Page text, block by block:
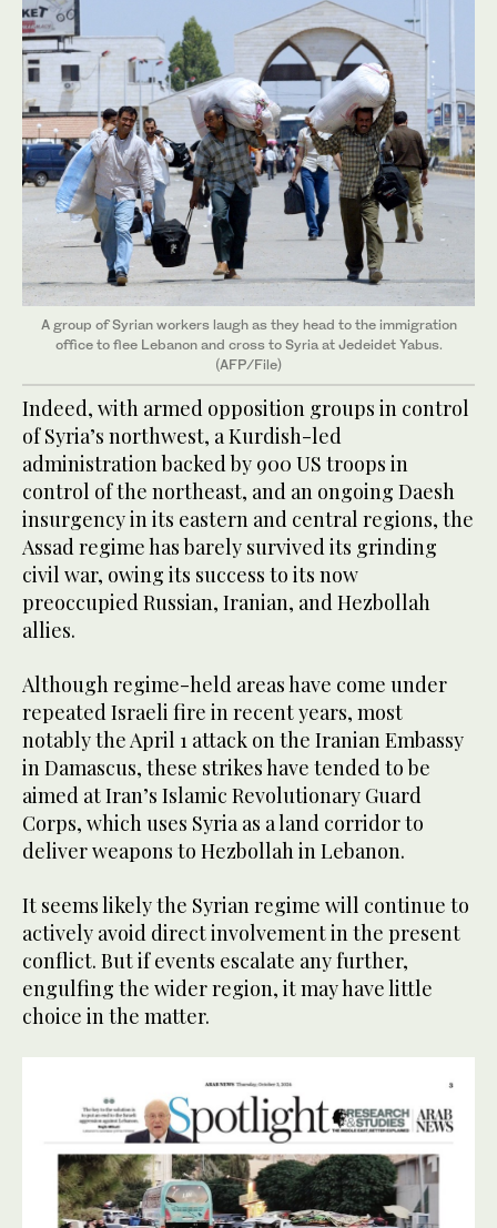
A group of Syrian workers laugh as they head to the immigration
office to flee Lebanon and cross to Syria at Jedeidet Yabus.
(AFP/File)
Indeed, with armed opposition groups in control
of Syria’s northwest, a Kurdish-led
administration backed by 900 US troops in
control of the northeast, and an ongoing Daesh
insurgency in its eastern and central regions, the
Assad regime has barely survived its grinding
civil war, owing its success to its now
preoccupied Russian, Iranian, and Hezbollah
allies.
Although regime-held areas have come under
repeated Israeli fire in recent years, most
notably the April 1 attack on the Iranian Embassy
in Damascus, these strikes have tended to be
aimed at Iran’s Islamic Revolutionary Guard
Corps, which uses Syria as a land corridor to
deliver weapons to Hezbollah in Lebanon.
It seems likely the Syrian regime will continue to
actively avoid direct involvement in the present
conflict. But if events escalate any further,
engulfing the wider region, it may have little
choice in the matter.